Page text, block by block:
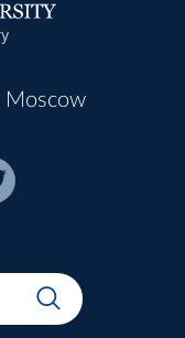
Moscow